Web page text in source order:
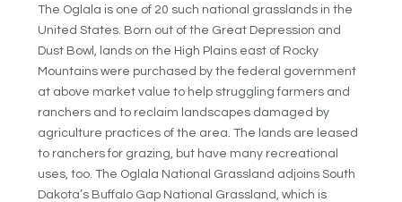
The Oglala is one of 20 such national grasslands in the
United States. Born out of the Great Depression and
Dust Bowl, lands on the High Plains east of Rocky
Mountains were purchased by the federal government
at above market value to help struggling farmers and
ranchers and to reclaim landscapes damaged by
agriculture practices of the area. The lands are leased
to ranchers for grazing, but have many recreational
uses, too. The Oglala National Grassland adjoins South
Dakota’s Buffalo Gap National Grassland, which is